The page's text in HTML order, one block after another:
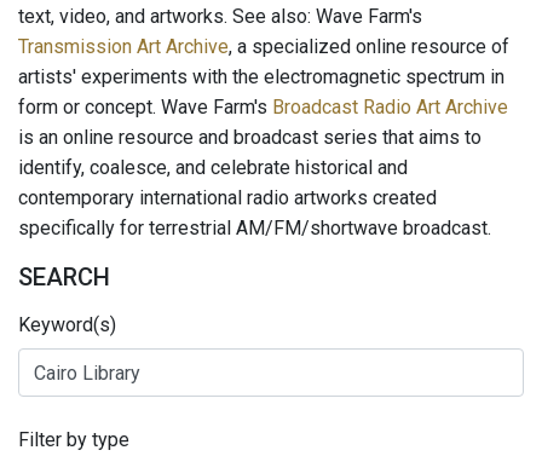
text, video, and artworks. See also: Wave Farm's
Transmission Art Archive, a specialized online resource of
artists' experiments with the electromagnetic spectrum in
form or concept. Wave Farm's Broadcast Radio Art Archive
is an online resource and broadcast series that aims to
identify, coalesce, and celebrate historical and
contemporary international radio artworks created
specifically for terrestrial AM/FM/shortwave broadcast.
SEARCH
Keyword(s)
Filter by type